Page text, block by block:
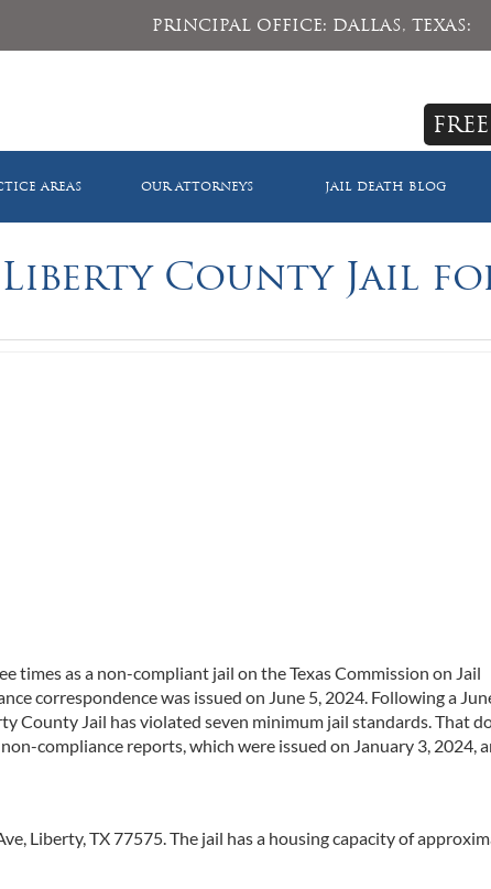
PRINCIPAL OFFICE: DALLAS, TEXAS:
AREAS OUR ATTORNEYS JAIL DEATH BLOG
Liberty County Jail
times as a non-compliant jail on the Texas Commission on Jail
correspondence was issued on June 5, 2024. Following a
County Jail has violated seven minimum jail standards. That
compliance reports, which were issued on January 3, 2024,
Liberty, TX 77575. The jail has a housing capacity of